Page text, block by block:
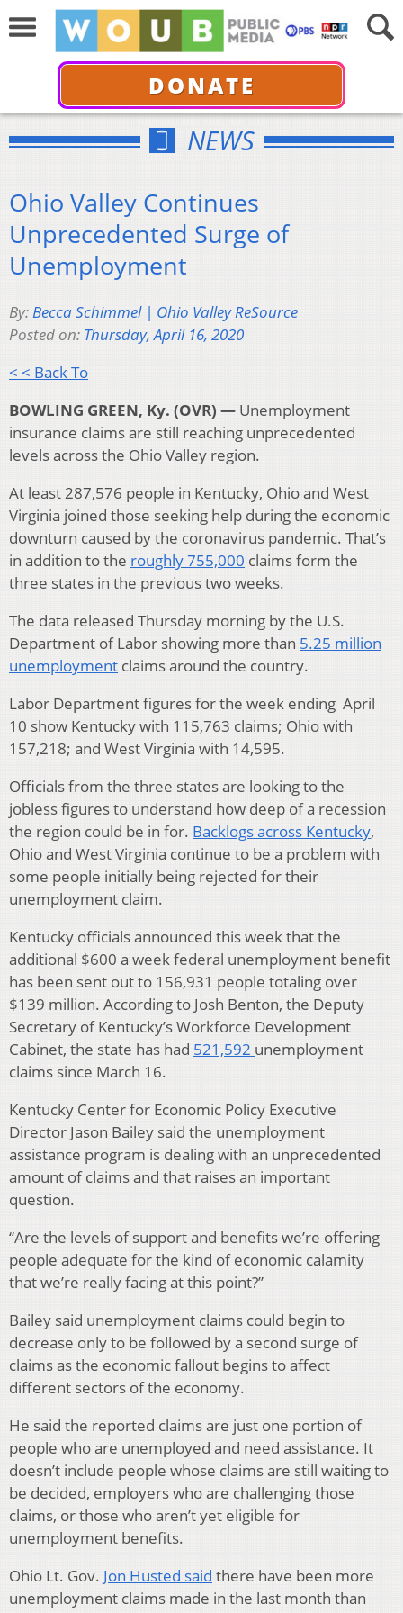
DONATE
NEWS
Ohio Valley Continues
Unprecedented Surge of
Unemployment
By:Becca Schimmel | Ohio Valley ReSource
Posted on: Thursday, April 16, 2020
< < Back To
BOWLING GREEN, Ky. (OVR) — Unemployment
insurance claims are still reaching unprecedented
levels across the Ohio Valley region.
At least 287,576 people in Kentucky, Ohio and West
Virginia joined those seeking help during the economic
downturn caused by the coronavirus pandemic. That’s
in addition to the roughly 755,000 claims form the
three states in the previous two weeks.
The data released Thursday morning by the U.S.
Department of Labor showing more than 5.25 million
unemployment claims around the country.
Labor Department figures for the week ending April
10 show Kentucky with 115,763 claims; Ohio with
157,218; and West Virginia with 14,595.
Officials from the three states are looking to the
jobless figures to understand how deep of a recession
the region could be in for. Backlogs across Kentucky,
Ohio and West Virginia continue to be a problem with
some people initially being rejected for their
unemployment claim.
Kentucky officials announced this week that the
additional $600 a week federal unemployment benefit
has been sent out to 156,931 people totaling over
$139 million. According to Josh Benton, the Deputy
Secretary of Kentucky’s Workforce Development
Cabinet, the state has had 521,592 unemployment
claims since March 16.
Kentucky Center for Economic Policy Executive
Director Jason Bailey said the unemployment
assistance program is dealing with an unprecedented
amount of claims and that raises an important
question.
“Are the levels of support and benefits we’re offering
people adequate for the kind of economic calamity
that we’re really facing at this point?”
Bailey said unemployment claims could begin to
decrease only to be followed by a second surge of
claims as the economic fallout begins to affect
different sectors of the economy.
He said the reported claims are just one portion of
people who are unemployed and need assistance. It
doesn’t include people whose claims are still waiting to
be decided, employers who are challenging those
claims, or those who aren’t yet eligible for
unemployment benefits.
Ohio Lt. Gov. Jon Husted said there have been more
unemployment claims made in the last month than